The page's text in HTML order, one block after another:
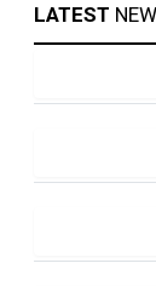
LATEST